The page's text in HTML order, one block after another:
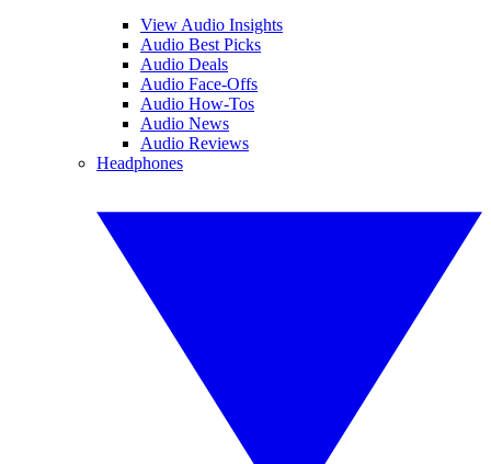
View Audio Insights
Audio Best Picks
Audio Deals
Audio Face-Offs
Audio How-Tos
Audio News
Audio Reviews
Headphones